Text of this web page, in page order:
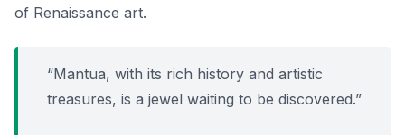
of Renaissance art.
“Mantua, with its rich history and artistic
treasures, is a jewel waiting to be discovered.”